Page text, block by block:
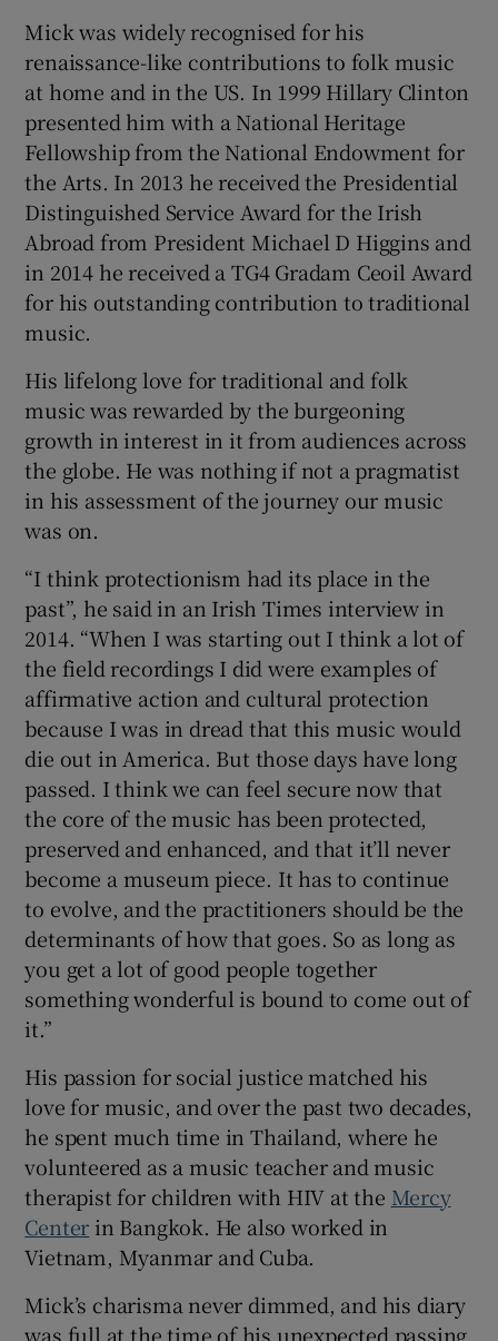
Mick was widely recognised for his
renaissance-like contributions to folk music
at home and in the US. In 1999 Hillary Clinton
presented him with a National Heritage
Fellowship from the National Endowment for
the Arts. In 2013 he received the Presidential
Distinguished Service Award for the Irish
Abroad from President Michael D Higgins and
in 2014 he received a TG4 Gradam Ceoil Award
for his outstanding contribution to traditional
music.
His lifelong love for traditional and folk
music was rewarded by the burgeoning
growth in interest in it from audiences across
the globe. He was nothing if not a pragmatist
in his assessment of the journey our music
was on.
“I think protectionism had its place in the
past”, he said in an Irish Times interview in
2014. “When I was starting out I think a lot of
the field recordings I did were examples of
affirmative action and cultural protection
because I was in dread that this music would
die out in America. But those days have long
passed. I think we can feel secure now that
the core of the music has been protected,
preserved and enhanced, and that it’ll never
become a museum piece. It has to continue
to evolve, and the practitioners should be the
determinants of how that goes. So as long as
you get a lot of good people together
something wonderful is bound to come out of
it.”
His passion for social justice matched his
love for music, and over the past two decades,
he spent much time in Thailand, where he
volunteered as a music teacher and music
therapist for children with HIV at the Mercy
Center in Bangkok. He also worked in
Vietnam, Myanmar and Cuba.
Mick’s charisma never dimmed, and his diary
was full at the time of his unexpected passing